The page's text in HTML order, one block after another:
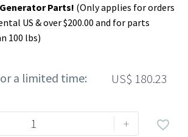
Parts! (Only applies for orders
US & over $200.00 and for parts
100 lbs)
a limited time: US$ 180.23
+ 